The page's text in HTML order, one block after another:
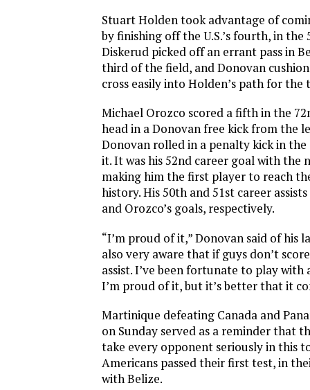
Stuart Holden took advantage of
by finishing off the U.S.’s fourth, in the
Diskerud picked off an errant pass in
third of the field, and Donovan
cross easily into Holden’s path for the
Michael Orozco scored a fifth in the
head in a Donovan free kick from the
Donovan rolled in a penalty kick in
it. It was his 52nd career goal with the
making him the first player to reach
history. His 50th and 51st career
and Orozco’s goals, respectively.
“I’m proud of it,” Donovan said of his
also very aware that if guys don’t
assist. I’ve been fortunate to play
I’m proud of it, but it’s better that it
Martinique defeating Canada and
on Sunday served as a reminder that
take every opponent seriously in this
Americans passed their first test, in
with Belize.